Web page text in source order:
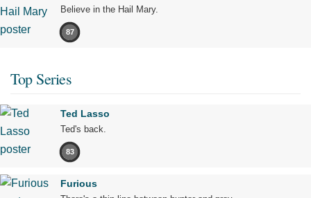
Believe in the Hail Mary.
87
Top Series
Ted Lasso
Ted's back.
83
Furious